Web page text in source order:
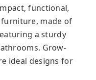
functional,
made of
a sturdy
Grow-
ideal designs for